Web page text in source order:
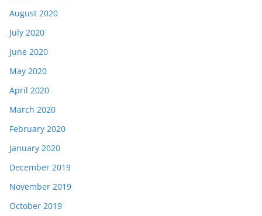
August 2020
July 2020
June 2020
May 2020
April 2020
March 2020
February 2020
January 2020
December 2019
November 2019
October 2019